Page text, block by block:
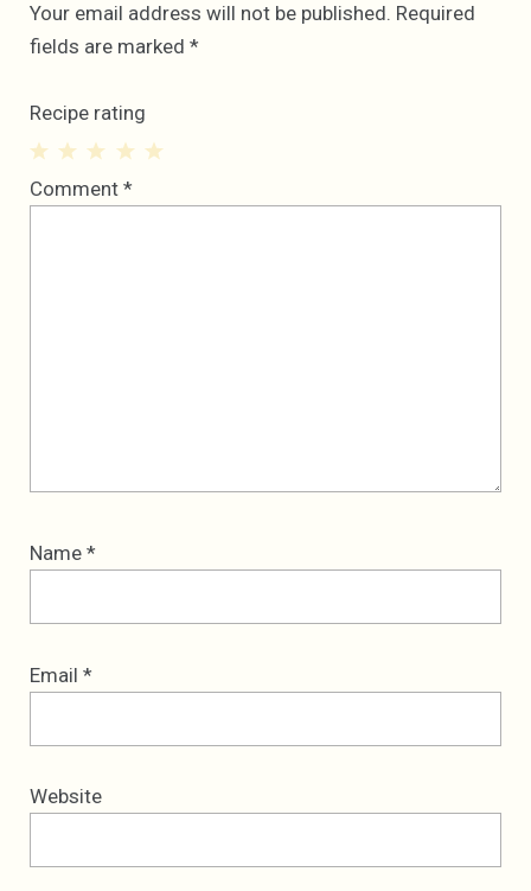
Your email address will not be published. Required
fields are marked *
Recipe rating
4
3
2
1
Comment *
Name *
Email *
Website